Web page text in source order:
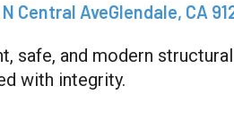
N Central AveGlendale, CA
safe, and modern
with integrity.